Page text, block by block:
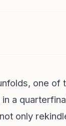
one
a
only